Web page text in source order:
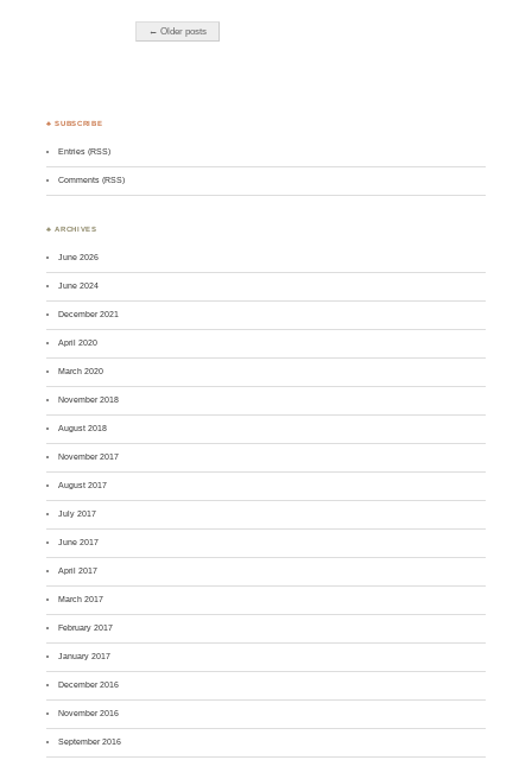
← Older posts
♣ SUBSCRIBE
Entries (RSS)
Comments (RSS)
♣ ARCHIVES
June 2026
June 2024
December 2021
April 2020
March 2020
November 2018
August 2018
November 2017
August 2017
July 2017
June 2017
April 2017
March 2017
February 2017
January 2017
December 2016
November 2016
September 2016